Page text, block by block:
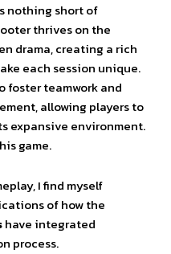
nothing short of
thrives on the
drama, creating a rich
each session unique.
foster teamwork and
allowing players to
expansive environment.
game.
I find myself
of how the
have integrated
process.